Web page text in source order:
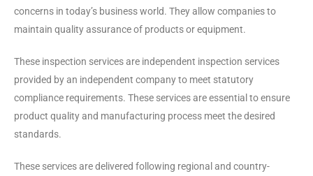
concerns in today’s business world. They allow companies to
maintain quality assurance of products or equipment.
These inspection services are independent inspection services
provided by an independent company to meet statutory
compliance requirements. These services are essential to ensure
product quality and manufacturing process meet the desired
standards.
These services are delivered following regional and country-